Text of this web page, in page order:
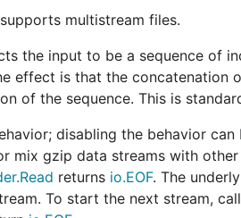
multistream files.
the input to be a sequence of
effect is that the
of the sequence. This is
disabling the behavior
mix gzip data streams with
returns io.EOF. The
To start the next stream,